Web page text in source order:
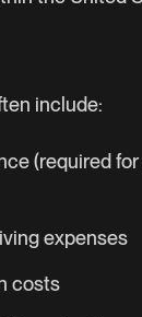
include:
(required for
expenses
costs